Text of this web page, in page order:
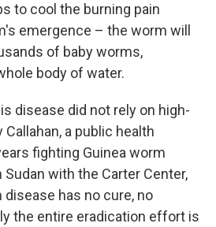
to cool the burning pain
emergence – the worm will
of baby worms,
body of water.
disease did not rely on high-
a public health
fighting Guinea worm
with the Carter Center,
disease has no cure, no
the entire eradication effort is